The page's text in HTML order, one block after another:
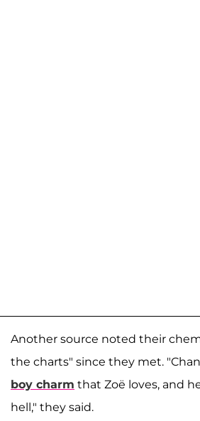
Another source noted their
the charts" since they met.
boy charm that Zoë loves, and
hell," they said.